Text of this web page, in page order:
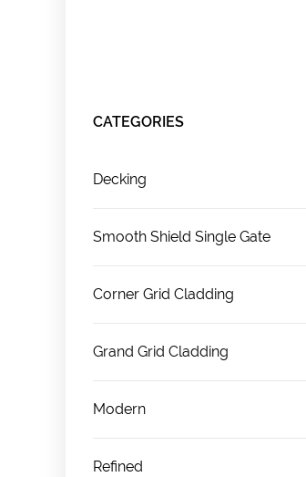
CATEGORIES
Decking
Smooth Shield Single Gate
Corner Grid Cladding
Grand Grid Cladding
Modern
Refined